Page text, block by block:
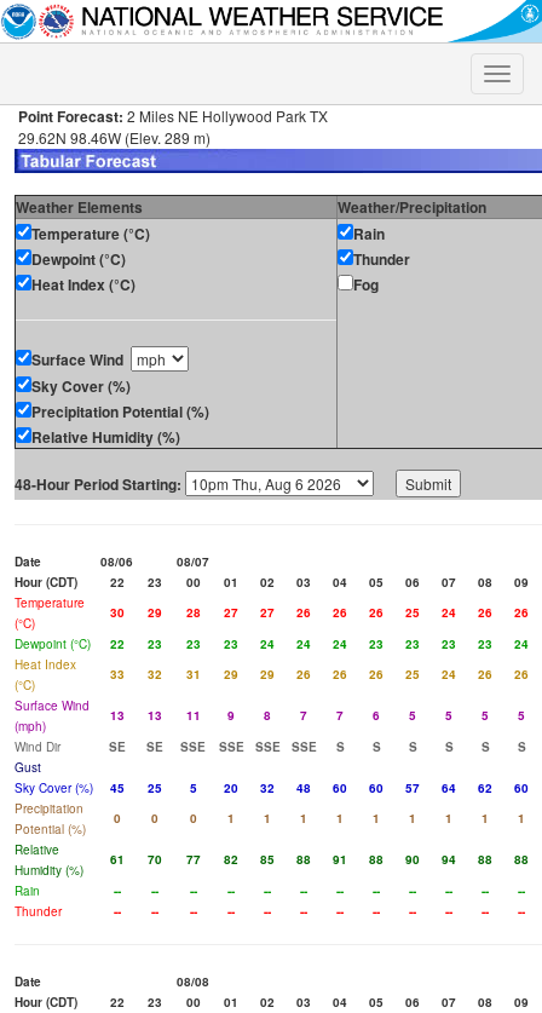
Toggle
Point Forecast: 2 Miles NE Hollywood Park TX
29.62N 98.46W (Elev. 289 m)
Weather Elements
Weather/Precipitation
Temperature (°C)
Dewpoint (°C)
Heat Index (°C)
Surface Wind
Sky Cover (%)
Precipitation Potential (%)
Relative Humidity (%)
Rain
Thunder
Fog
48-Hour Period Starting:
Date 08/06
08/07
Hour (CDT)
22 23 00 01 02 03 04 05 06 07 08
09
Temperature
(°C)
30 29 28 27 27 26 26 26 25 24 26
26
Dewpoint (°C)
22 23 23 23 24 24 24 23 23 23 23
24
Heat Index
(°C)
33 32 31 29 29 26 26 26 25 24 26
26
Surface Wind
(mph)
13 13 11 9 8 7 7 6 5 5 5
5
Wind Dir
SE SE SSE SSE SSE SSE S S S S S
S
Gust
Sky Cover (%)
45 25 5 20 32 48 60 60 57 64 62
60
Precipitation
Potential (%)
0 0 0 1 1 1 1 1 1 1 1
1
Relative
Humidity (%)
61 70 77 82 85 88 91 88 90 94 88
88
Rain
-- -- -- -- -- -- -- -- -- -- --
--
Thunder
-- -- -- -- -- -- -- -- -- -- -- --
Date
08/08
Hour (CDT)
22 23 00 01 02 03 04 05 06 07 08
09